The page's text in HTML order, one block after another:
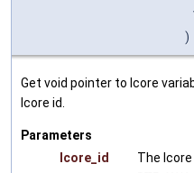
)
Get void pointer to lcore
lcore id.
Parameters
lcore_id
The